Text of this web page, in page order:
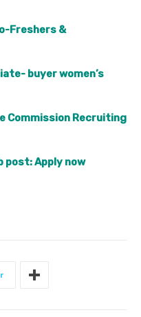
Freshers &
buyer women’s
Commission Recruiting
post: Apply now